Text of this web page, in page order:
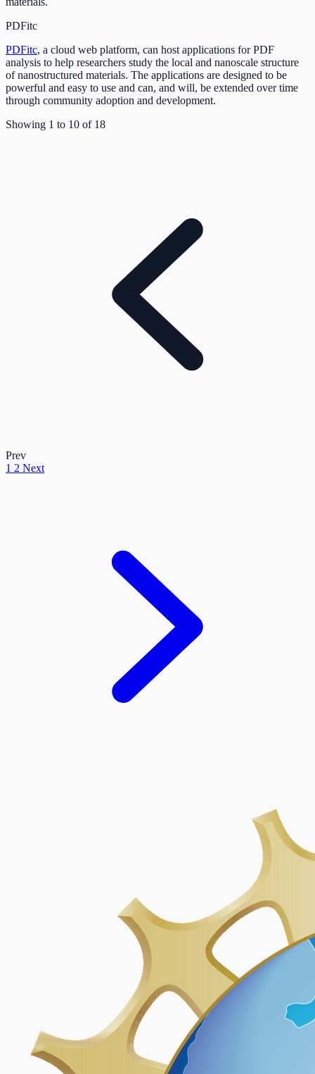
PDFitc
PDFitc, a cloud web platform, can host applications for PDF
analysis to help researchers study the local and nanoscale structure
of nanostructured materials. The applications are designed to be
powerful and easy to use and can, and will, be extended over time
through community adoption and development.
Showing 1 to 10 of 18
Prev
1 2 Next